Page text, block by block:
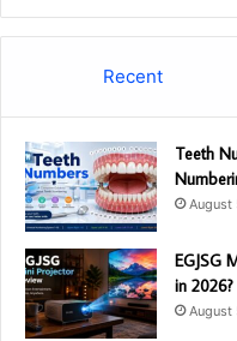
Recent
Teeth
August
EGJSG
in 2026?
August